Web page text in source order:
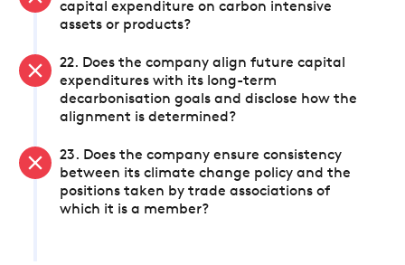
capital expenditure on carbon intensive
assets or products?
22. Does the company align future capital
expenditures with its long-term
decarbonisation goals and disclose how the
alignment is determined?
23. Does the company ensure consistency
between its climate change policy and the
positions taken by trade associations of
which it is a member?